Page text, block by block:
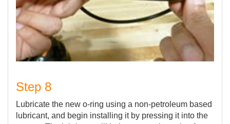
Step 8
Lubricate the new o-ring using a non-petroleum based
lubricant, and begin installing it by pressing it into the